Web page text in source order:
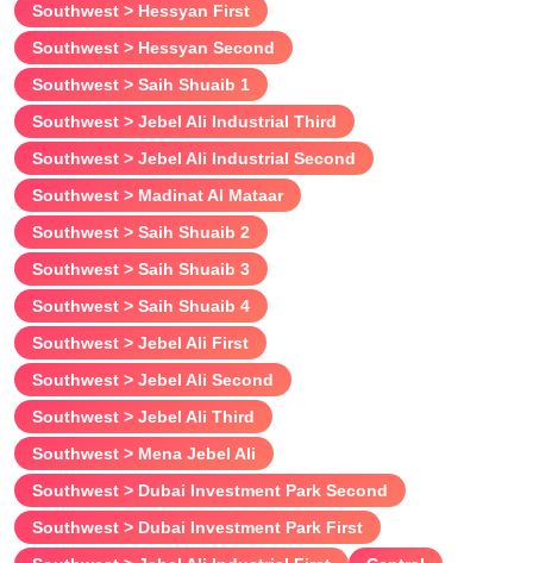
Southwest > Hessyan First
Southwest > Hessyan Second
Southwest > Saih Shuaib 1
Southwest > Jebel Ali Industrial Third
Southwest > Jebel Ali Industrial Second
Southwest > Madinat Al Mataar
Southwest > Saih Shuaib 2
Southwest > Saih Shuaib 3
Southwest > Saih Shuaib 4
Southwest > Jebel Ali First
Southwest > Jebel Ali Second
Southwest > Jebel Ali Third
Southwest > Mena Jebel Ali
Southwest > Dubai Investment Park Second
Southwest > Dubai Investment Park First